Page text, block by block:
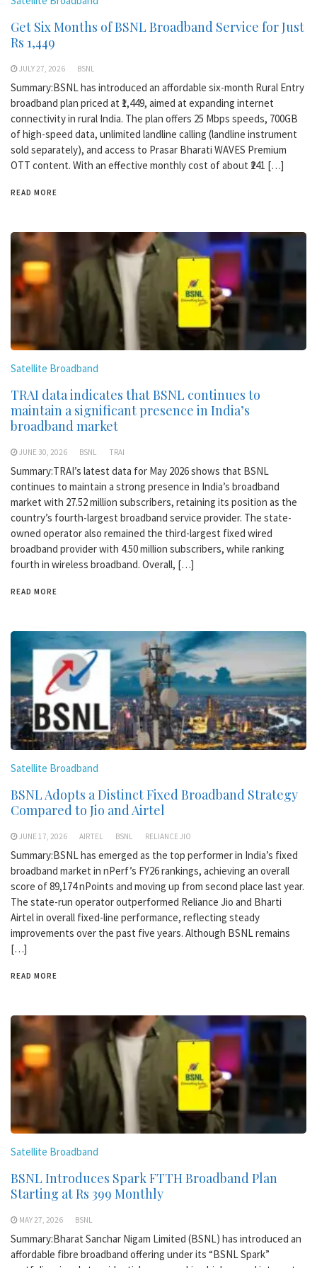
Get Six Months of BSNL Broadband Service for Just
Rs 1,449
JULY 27, 2026 BSNL
Summary:BSNL has introduced an affordable six-month Rural Entry
broadband plan priced at ₹1,449, aimed at expanding internet
connectivity in rural India. The plan offers 25 Mbps speeds, 700GB
of high-speed data, unlimited landline calling (landline instrument
sold separately), and access to Prasar Bharati WAVES Premium
OTT content. With an effective monthly cost of about ₹241 […]
READ MORE
Satellite Broadband
TRAI data indicates that BSNL continues to
maintain a significant presence in India’s
broadband market
JUNE 30, 2026 BSNL TRAI
Summary:TRAI’s latest data for May 2026 shows that BSNL
continues to maintain a strong presence in India’s broadband
market with 27.52 million subscribers, retaining its position as the
country’s fourth-largest broadband service provider. The state-
owned operator also remained the third-largest fixed wired
broadband provider with 4.50 million subscribers, while ranking
fourth in wireless broadband. Overall, […]
READ MORE
Satellite Broadband
BSNL Adopts a Distinct Fixed Broadband Strategy
Compared to Jio and Airtel
JUNE 17, 2026 AIRTEL BSNL RELIANCE JIO
Summary:BSNL has emerged as the top performer in India’s fixed
broadband market in nPerf’s FY26 rankings, achieving an overall
score of 89,174 nPoints and moving up from second place last year.
The state-run operator outperformed Reliance Jio and Bharti
Airtel in overall fixed-line performance, reflecting steady
improvements over the past five years. Although BSNL remains
[…]
READ MORE
Satellite Broadband
BSNL Introduces Spark FTTH Broadband Plan
Starting at Rs 399 Monthly
MAY 27, 2026 BSNL
Summary:Bharat Sanchar Nigam Limited (BSNL) has introduced an
affordable fibre broadband offering under its “BSNL Spark”